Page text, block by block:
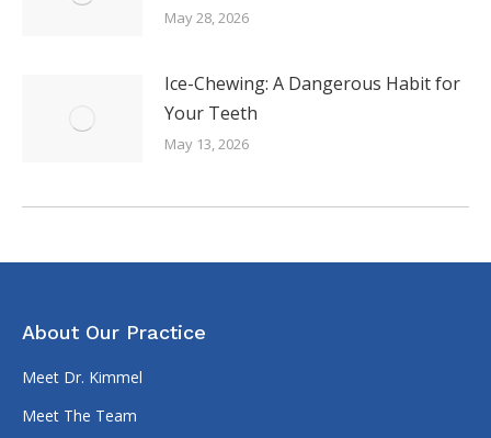
May 28, 2026
Ice-Chewing: A Dangerous Habit for
Your Teeth
May 13, 2026
About Our Practice
Meet Dr. Kimmel
Meet The Team